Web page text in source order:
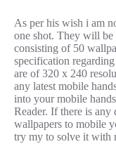
As per his wish i am
one shot. They will be
consisting of 50
specification
are of 320 x 240
any latest mobile
into your mobile
Reader. If there is
wallpapers to mobile
try my to solve it with